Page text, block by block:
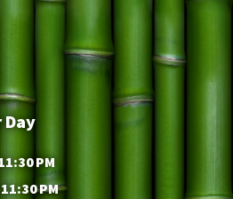
Day
PM
PM